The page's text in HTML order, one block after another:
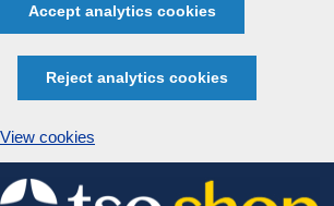
Accept analytics cookies
Reject analytics cookies
View cookies